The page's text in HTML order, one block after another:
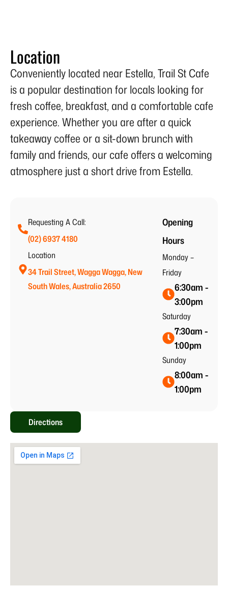
Location
Conveniently located near Estella, Trail St Cafe
is a popular destination for locals looking for
fresh coffee, breakfast, and a comfortable cafe
experience. Whether you are after a quick
takeaway coffee or a sit-down brunch with
family and friends, our cafe offers a welcoming
atmosphere just a short drive from Estella.
Requesting A Call:
(02) 6937 4180
Location
34 Trail Street, Wagga Wagga, New
South Wales, Australia 2650
Opening
Hours
Monday –
Friday
6:30am -
3:00pm
Saturday
7:30am -
1:00pm
Sunday
8:00am -
1:00pm
Directions